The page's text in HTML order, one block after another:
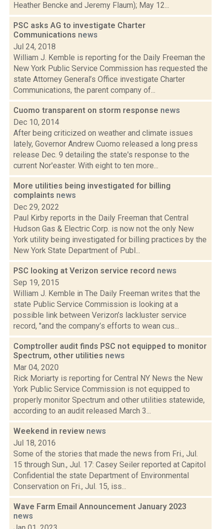
Heather Bencke and Jeremy Flaum); May 12...
PSC asks AG to investigate Charter
Communications news
Jul 24, 2018
William J. Kemble is reporting for the Daily Freeman the
New York Public Service Commission has requested the
state Attorney General’s Office investigate Charter
Communications, the parent company of...
Cuomo transparent on storm response news
Dec 10, 2014
After being criticized on weather and climate issues
lately, Governor Andrew Cuomo released a long press
release Dec. 9 detailing the state's response to the
current Nor'easter. With eight to ten more...
More utilities being investigated for billing
complaints news
Dec 29, 2022
Paul Kirby reports in the Daily Freeman that Central
Hudson Gas & Electric Corp. is now not the only New
York utility being investigated for billing practices by the
New York State Department of Publ...
PSC looking at Verizon service record news
Sep 19, 2015
William J. Kemble in The Daily Freeman writes that the
state Public Service Commission is looking at a
possible link between Verizon’s lackluster service
record, "and the company’s efforts to wean cus...
Comptroller audit finds PSC not equipped to monitor
Spectrum, other utilities news
Mar 04, 2020
Rick Moriarty is reporting for Central NY News the New
York Public Service Commission is not equipped to
properly monitor Spectrum and other utilities statewide,
according to an audit released March 3...
Weekend in review news
Jul 18, 2016
Some of the stories that made the news from Fri., Jul.
15 through Sun., Jul. 17: Casey Seiler reported at Capitol
Confidential the state Department of Environmental
Conservation on Fri., Jul. 15, iss...
Wave Farm Email Announcement January 2023
news